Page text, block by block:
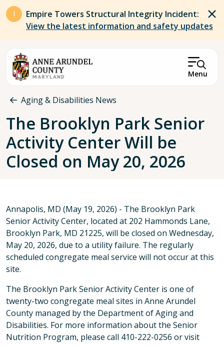
Skip to main content
Empire Towers Structural Integrity Incident:
View the latest information and safety updates
Menu
Breadcrumb
Aging & Disabilities News
The Brooklyn Park Senior
Activity Center Will be
Closed on May 20, 2026
Annapolis, MD (May 19, 2026) - The Brooklyn Park
Senior Activity Center, located at 202 Hammonds Lane,
Brooklyn Park, MD 21225, will be closed on Wednesday,
May 20, 2026, due to a utility failure. The regularly
scheduled congregate meal service will not occur at this
site.
The Brooklyn Park Senior Activity Center is one of
twenty-two congregate meal sites in Anne Arundel
County managed by the Department of Aging and
Disabilities. For more information about the Senior
Nutrition Program, please call 410-222-0256 or visit